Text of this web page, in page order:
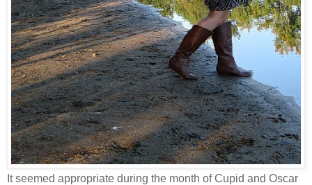
It seemed appropriate during the month of Cupid and Oscar